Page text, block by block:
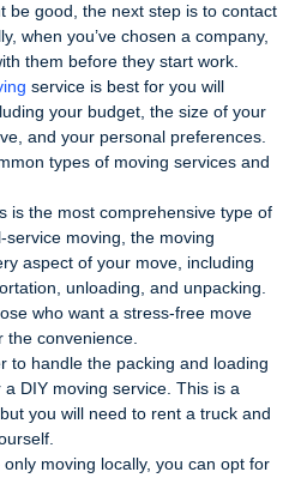
be good, the next step is to contact
when you’ve chosen a company,
them before they start work.
service is best for you will
your budget, the size of your
and your personal preferences.
types of moving services and
is the most comprehensive type of
service moving, the moving
aspect of your move, including
unloading, and unpacking.
who want a stress-free move
convenience.
to handle the packing and loading
DIY moving service. This is a
you will need to rent a truck and
moving locally, you can opt for